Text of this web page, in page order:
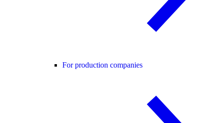
For production companies